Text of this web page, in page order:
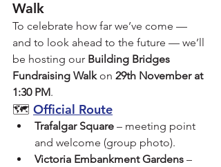
Walk
To celebrate how far we’ve come —
and to look ahead to the future — we’ll
be hosting our Building Bridges
Fundraising Walk on 29th November at
1:30 PM.
🗺️ Official Route
Trafalgar Square – meeting point
and welcome (group photo).
Victoria Embankment Gardens –